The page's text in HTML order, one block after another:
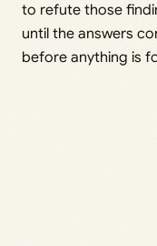
to refute those
until the answers
before anything is